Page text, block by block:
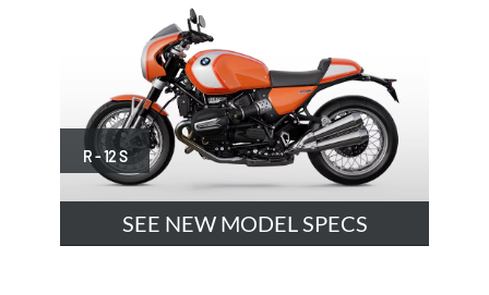
R - 12 S
SEE NEW MODEL SPECS